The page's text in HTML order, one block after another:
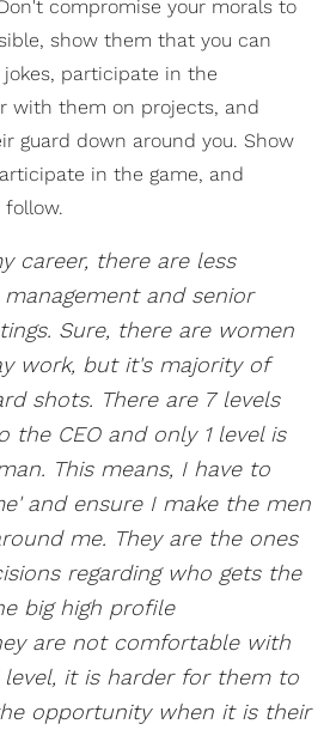
compromise your morals to
show them that you can
participate in the
with them on projects, and
guard down around you. Show
in the game, and
career, there are less
and senior
Sure, there are women
work, but it's majority of
shots. There are 7 levels
the CEO and only 1 level is
This means, I have to
and ensure I make the men
me. They are the ones
regarding who gets the
big high profile
are not comfortable with
level, it is harder for them to
opportunity when it is their